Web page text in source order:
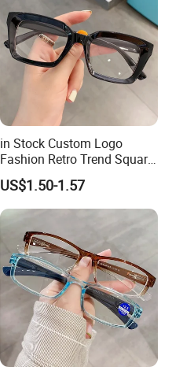
in Stock Custom Logo
Fashion Retro Trend Square
Anti Blue Light Eyeglasses
Women Colorful Reading
Glasses
US$1.50-1.57